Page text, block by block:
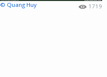
© Quang Huy 1719